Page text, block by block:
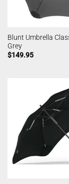
Blunt Umbrella
Grey
$149.95